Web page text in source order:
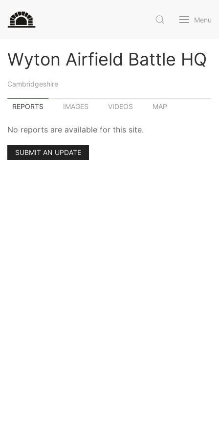
Menu
Wyton Airfield Battle HQ
Cambridgeshire
REPORTS IMAGES VIDEOS MAP
No reports are available for this site.
SUBMIT AN UPDATE